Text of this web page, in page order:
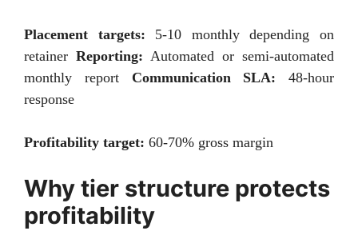
Placement targets: 5-10 monthly depending on
retainer Reporting: Automated or semi-automated
monthly report Communication SLA: 48-hour
response
Profitability target: 60-70% gross margin
Why tier structure protects
profitability